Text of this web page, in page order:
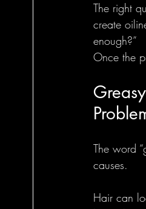
The right
create
enough?”
Once the
The word
causes.
Hair can